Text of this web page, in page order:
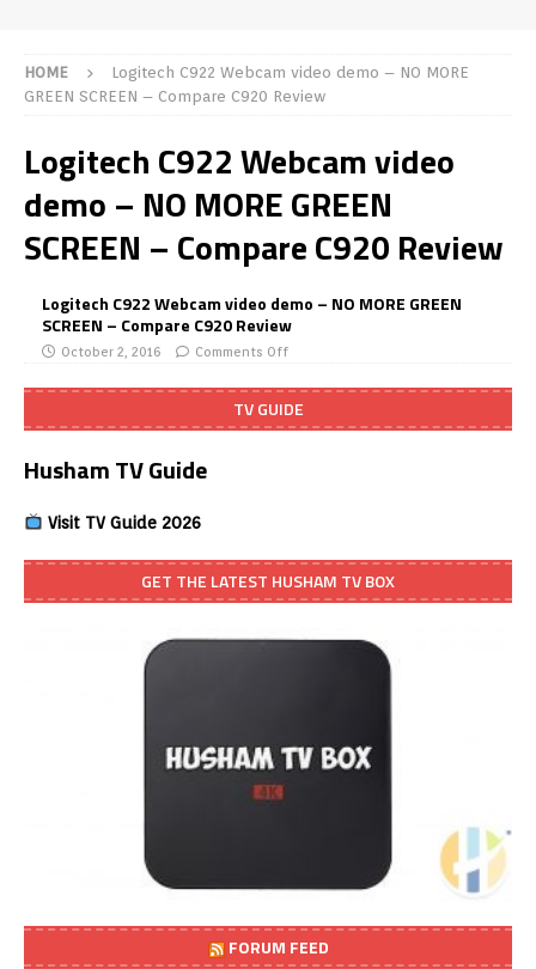
HOME
Logitech C922 Webcam video demo – NO MORE
GREEN SCREEN – Compare C920 Review
Logitech C922 Webcam video
demo – NO MORE GREEN
SCREEN – Compare C920 Review
Logitech C922 Webcam video demo – NO MORE GREEN
SCREEN – Compare C920 Review
October 2, 2016 Comments Off
TV GUIDE
Husham TV Guide
Visit TV Guide 2026
GET THE LATEST HUSHAM TV BOX
FORUM FEED